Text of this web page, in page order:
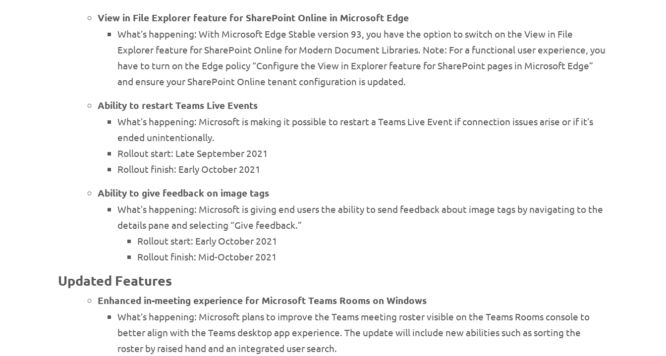
View in File Explorer feature for SharePoint Online in Microsoft Edge
What’s happening: With Microsoft Edge Stable version 93, you have the option to switch on the View in File
Explorer feature for SharePoint Online for Modern Document Libraries. Note: For a functional user experience, you
have to turn on the Edge policy “Configure the View in Explorer feature for SharePoint pages in Microsoft Edge”
and ensure your SharePoint Online tenant configuration is updated.
Ability to restart Teams Live Events
What’s happening: Microsoft is making it possible to restart a Teams Live Event if connection issues arise or if it’s
ended unintentionally.
Rollout start: Late September 2021
Rollout finish: Early October 2021
Ability to give feedback on image tags
What’s happening: Microsoft is giving end users the ability to send feedback about image tags by navigating to the
details pane and selecting “Give feedback.”
Rollout start: Early October 2021
Rollout finish: Mid-October 2021
Updated Features
Enhanced in-meeting experience for Microsoft Teams Rooms on Windows
What’s happening: Microsoft plans to improve the Teams meeting roster visible on the Teams Rooms console to
better align with the Teams desktop app experience. The update will include new abilities such as sorting the
roster by raised hand and an integrated user search.